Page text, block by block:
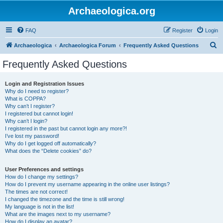
Archaeologica.org
FAQ Login
Register
Archaeologica Archaeologica Forum Frequently Asked Questions
Frequently Asked Questions
Login and Registration Issues
Why do I need to register?
What is COPPA?
Why can’t I register?
I registered but cannot login!
Why can’t I login?
I registered in the past but cannot login any more?!
I’ve lost my password!
Why do I get logged off automatically?
What does the “Delete cookies” do?
User Preferences and settings
How do I change my settings?
How do I prevent my username appearing in the online user listings?
The times are not correct!
I changed the timezone and the time is still wrong!
My language is not in the list!
What are the images next to my username?
How do I display an avatar?